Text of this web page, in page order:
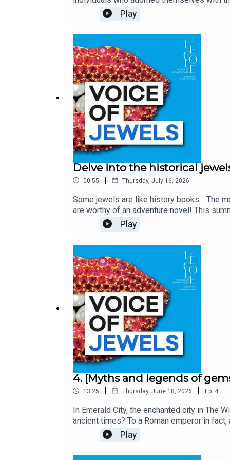
of these courtesans is a woman whose
folk, she rose to the rank of a countess
Arpels. Unveiling the stories and secrets
of Jewelry Arts and Léonard Pouy,
Quenehen and Aram Kebabdjian,
Play
Delve into the historical
00:55 | Thursday, July 16, 2026
Some jewels are like history books… The
are worthy of an adventure novel! This
Bogota, to the Age of Enlightenment, as
where jewels are synonymous with faith,
Ballerini, and produced by Bababam.
Play
4. [Myths and legends of
13:25 | Thursday, June 18, 2026 | Ep. 4
In Emerald City, the enchanted city in The
ancient times? To a Roman emperor in
magical properties, including the ability to
even watched chariot races while looking
Play